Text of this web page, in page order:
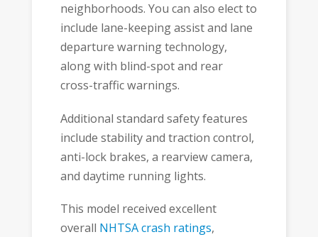
neighborhoods. You can also elect to
include lane-keeping assist and lane
departure warning technology,
along with blind-spot and rear
cross-traffic warnings.
Additional standard safety features
include stability and traction control,
anti-lock brakes, a rearview camera,
and daytime running lights.
This model received excellent
overall NHTSA crash ratings,